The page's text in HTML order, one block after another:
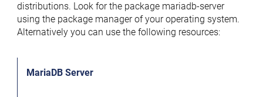
distributions. Look for the package mariadb-server
using the package manager of your operating system.
Alternatively you can use the following resources:
MariaDB Server